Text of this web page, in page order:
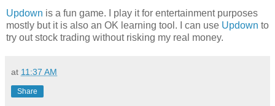
Updown is a fun game. I play it for entertainment purposes
mostly but it is also an OK learning tool. I can use Updown to
try out stock trading without risking my real money.
at 11:37 AM
Share